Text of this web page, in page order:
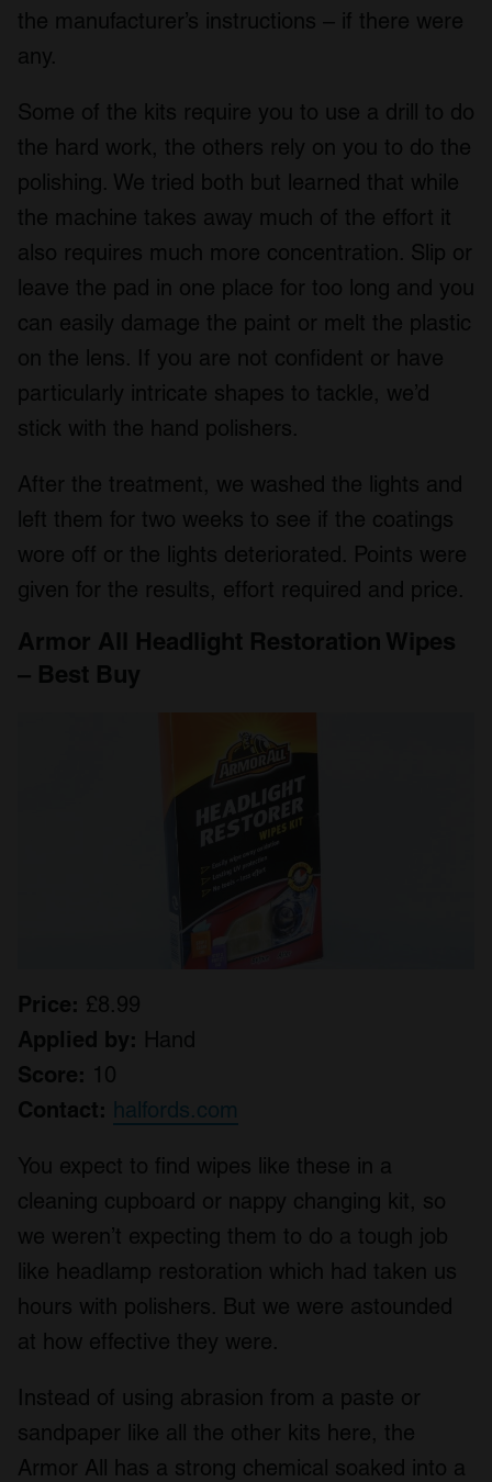
the manufacturer’s instructions – if there were
any.
Some of the kits require you to use a drill to do
the hard work, the others rely on you to do the
polishing. We tried both but learned that while
the machine takes away much of the effort it
also requires much more concentration. Slip or
leave the pad in one place for too long and you
can easily damage the paint or melt the plastic
on the lens. If you are not confident or have
particularly intricate shapes to tackle, we’d
stick with the hand polishers.
After the treatment, we washed the lights and
left them for two weeks to see if the coatings
wore off or the lights deteriorated. Points were
given for the results, effort required and price.
Armor All Headlight Restoration Wipes
– Best Buy
Price: £8.99
Applied by: Hand
Score: 10
Contact: halfords.com
You expect to find wipes like these in a
cleaning cupboard or nappy changing kit, so
we weren’t expecting them to do a tough job
like headlamp restoration which had taken us
hours with polishers. But we were astounded
at how effective they were.
Instead of using abrasion from a paste or
sandpaper like all the other kits here, the
Armor All has a strong chemical soaked into a